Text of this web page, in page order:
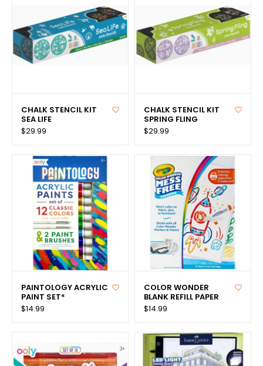
CHALK STENCIL KIT
SEA LIFE
$29.99
CHALK STENCIL KIT
SPRING FLING
$29.99
PAINTOLOGY ACRYLIC
PAINT SET*
$14.99
COLOR WONDER
BLANK REFILL PAPER
$14.99